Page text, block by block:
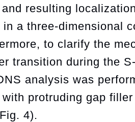
resulting
in a three-dimensional
to clarify the
transition during the
analysis was
protruding gap
4).